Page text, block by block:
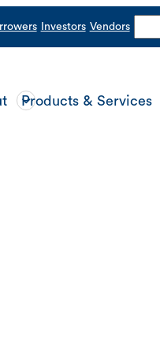
Investors Vendors
Products & Services